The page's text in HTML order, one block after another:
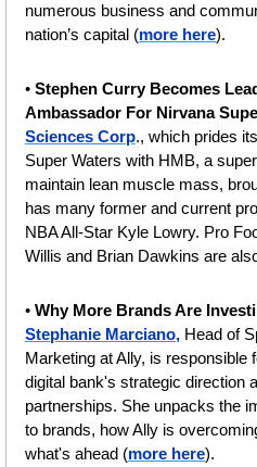
numerous business and
nation’s capital (more here).
• Stephen Curry Becomes
Ambassador For Nirvana
Sciences Corp., which prides
Super Waters with HMB, a
maintain lean muscle mass,
has many former and current
NBA All-Star Kyle Lowry. Pro
Willis and Brian Dawkins are
• Why More Brands Are
Stephanie Marciano, Head of
Marketing at Ally, is responsible
digital bank's strategic direction
partnerships. She unpacks the
to brands, how Ally is
what's ahead (more here).